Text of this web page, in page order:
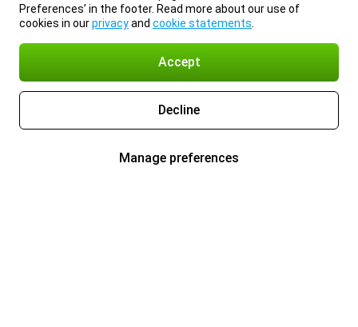
Preferences’ in the footer. Read more about our use of
cookies in ourprivacyand cookie statements
Accept
Decline
Manage preferences